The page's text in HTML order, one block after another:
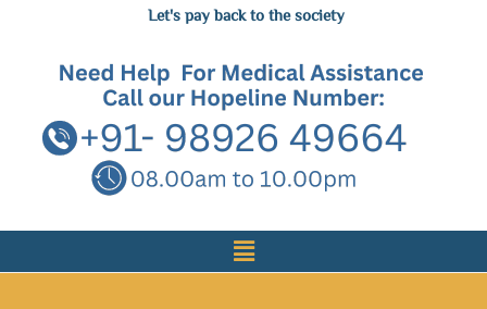
Let's pay back to the society